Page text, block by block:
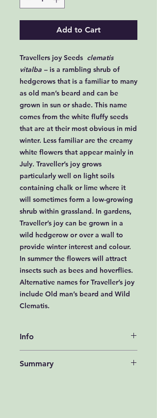
Add to Cart
Travellers joy Seeds clematis
vitalba – is a rambling shrub of
hedgerows that is a familiar to many
as old man’s beard and can be
grown in sun or shade. This name
comes from the white fluffy seeds
that are at their most obvious in mid
winter. Less familiar are the creamy
white flowers that appear mainly in
July. Traveller’s joy grows
particularly well on light soils
containing chalk or lime where it
will sometimes form a low-growing
shrub within grassland. In gardens,
Traveller’s joy can be grown in a
wild hedgerow or over a wall to
provide winter interest and colour.
In summer the flowers will attract
insects such as bees and hoverflies.
Alternative names for Traveller’s joy
include Old man’s beard and Wild
Clematis.
Info
Traveller’s joy seeds should be sown
Summary